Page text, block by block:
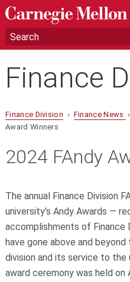
Finance
Finance Division › Finance News
Award Winners
2024 FAndy
The annual Finance Division
university’s Andy Awards —
accomplishments of Finance
have gone above and
division and its service to the
award ceremony was held